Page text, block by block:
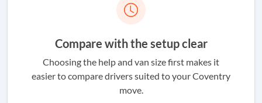
Compare with the setup clear
Choosing the help and van size first makes it
easier to compare drivers suited to your Coventry
move.